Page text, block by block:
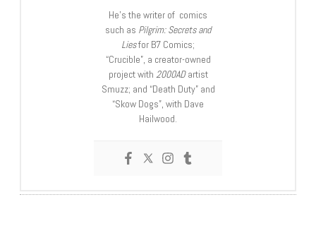
He’s the writer of comics
such as Pilgrim: Secrets and
Liesfor B7 Comics;
“Crucible”, a creator-owned
project with 2000ADartist
Smuzz; and “Death Duty” and
“Skow Dogs”, with Dave
Hailwood.